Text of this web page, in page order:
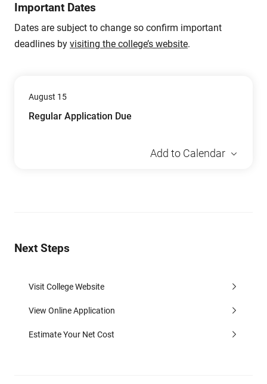
Important Dates
Dates are subject to change so confirm important
deadlines by visiting the college’s website.
August 15
Regular Application Due
Add to Calendar
Next Steps
Visit College Website
View Online Application
Estimate Your Net Cost